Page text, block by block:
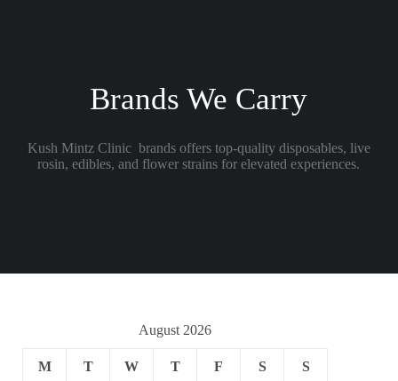
Brands We Carry
Kush Mintz Clinic brands offers top-quality disposables, live
rosin, edibles, and flower strains for elevated experiences.
August 2026
M T W T F S S